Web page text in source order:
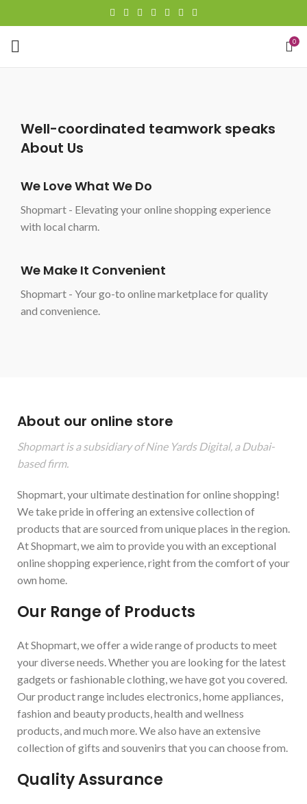
0
Well-coordinated teamwork speaks
About Us
We Love What We Do
Shopmart - Elevating your online shopping experience
with local charm.
We Make It Convenient
Shopmart - Your go-to online marketplace for quality
and convenience.
About our online store
Shopmart is a subsidiary of Nine Yards Digital, a Dubai-
based firm.
Shopmart, your ultimate destination for online shopping!
We take pride in offering an extensive collection of
products that are sourced from unique places in the region.
At Shopmart, we aim to provide you with an exceptional
online shopping experience, right from the comfort of your
own home.
Our Range of Products
At Shopmart, we offer a wide range of products to meet
your diverse needs. Whether you are looking for the latest
gadgets or fashionable clothing, we have got you covered.
Our product range includes electronics, home appliances,
fashion and beauty products, health and wellness
products, and much more. We also have an extensive
collection of gifts and souvenirs that you can choose from.
Quality Assurance